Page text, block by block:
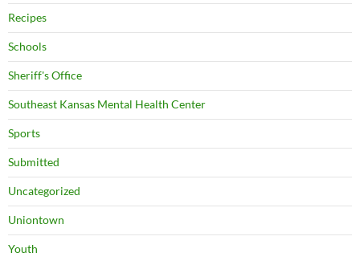
Recipes
Schools
Sheriff's Office
Southeast Kansas Mental Health Center
Sports
Submitted
Uncategorized
Uniontown
Youth